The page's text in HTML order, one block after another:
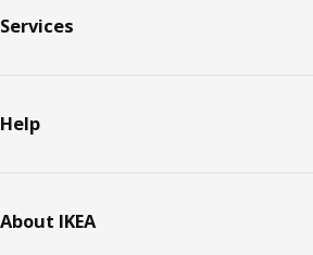
Services
Help
About IKEA